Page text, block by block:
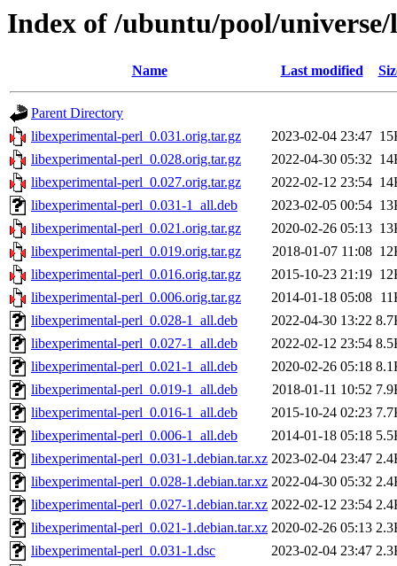
Index of /ubuntu/pool/
Name Last modified
Parent Directory
libexperimental-perl_0.031.orig.tar.gz
2023-02-04 23:47
libexperimental-perl_0.028.orig.tar.gz
2022-04-30 05:32
libexperimental-perl_0.027.orig.tar.gz
2022-02-12 23:54
libexperimental-perl_0.031-1_all.deb
2023-02-05 00:54
libexperimental-perl_0.021.orig.tar.gz
2020-02-26 05:13
libexperimental-perl_0.019.orig.tar.gz
2018-01-07 11:08
libexperimental-perl_0.016.orig.tar.gz
2015-10-23 21:19
libexperimental-perl_0.006.orig.tar.gz
2014-01-18 05:08
libexperimental-perl_0.028-1_all.deb
2022-04-30 13:22
libexperimental-perl_0.027-1_all.deb
2022-02-12 23:54
libexperimental-perl_0.021-1_all.deb
2020-02-26 05:18
libexperimental-perl_0.019-1_all.deb
2018-01-11 10:52
libexperimental-perl_0.016-1_all.deb
2015-10-24 02:23
libexperimental-perl_0.006-1_all.deb
2014-01-18 05:18
libexperimental-perl_0.031-1.debian.tar.xz 2023-02-04 23:47
libexperimental-perl_0.028-1.debian.tar.xz 2022-04-30 05:32
libexperimental-perl_0.027-1.debian.tar.xz 2022-02-12 23:54
libexperimental-perl_0.021-1.debian.tar.xz 2020-02-26 05:13
libexperimental-perl_0.031-1.dsc
2023-02-04 23:47